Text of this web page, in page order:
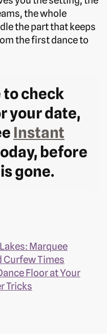
the whole
the part that keeps
the first dance to
to check
your date,
Instant
before
gone.
Marquee
Curfew Times
Floor at Your
Tricks